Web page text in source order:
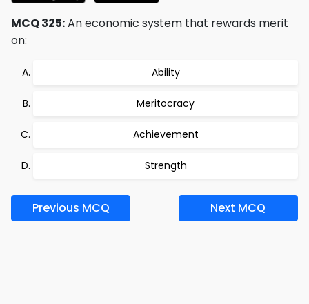
MCQ 325:An economic system that rewards merit
on:
Ability
Meritocracy
Achievement
Strength
Previous MCQ Next MCQ